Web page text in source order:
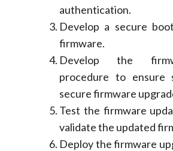
authentication.
Develop a secure
firmware.
Develop the
procedure to ensure
secure firmware
Test the firmware
validate the updated
Deploy the firmware